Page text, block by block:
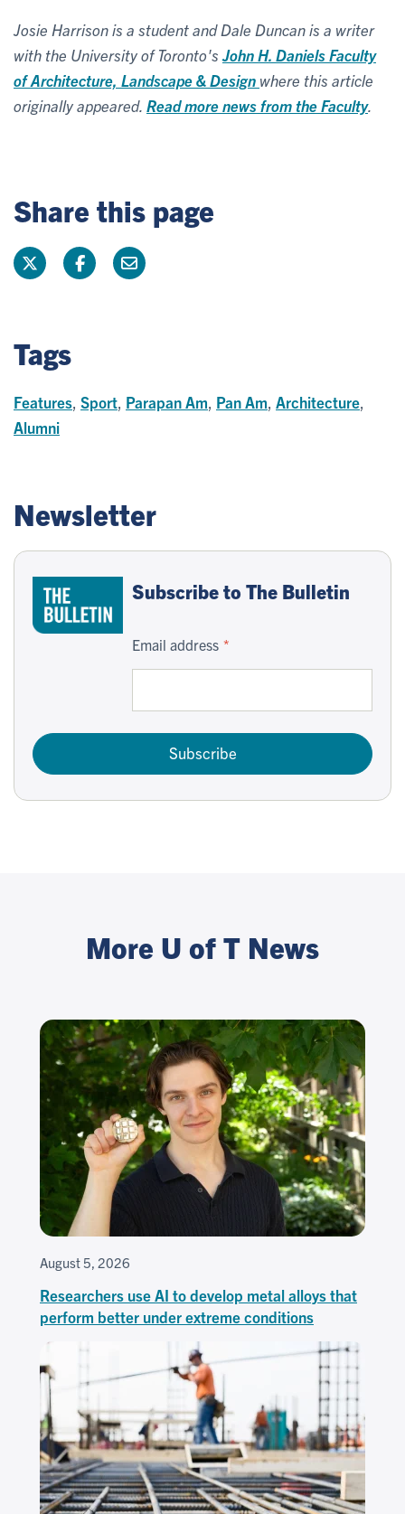
Josie Harrison is a student and Dale Duncan is a writer
with the University of Toronto's John H. Daniels Faculty
of Architecture, Landscape & Design where this article
originally appeared. Read more news from the Faculty.
Share this page
Tags
Features Sport Parapan Am Pan Am Architecture
Alumni
Newsletter
Subscribe to The Bulletin
Email address
Subscribe
More U of T News
August 5, 2026
Researchers use AI to develop metal alloys that
perform better under extreme conditions